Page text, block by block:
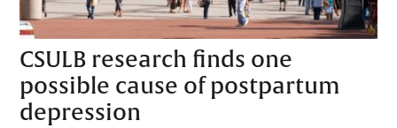
CSULB research finds one
possible cause of postpartum
depression